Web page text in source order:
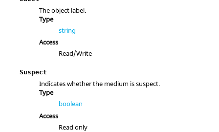
The object label.
Type
string
Access
Read/Write
Suspect
Indicates whether the medium is suspect.
Type
boolean
Access
Read only